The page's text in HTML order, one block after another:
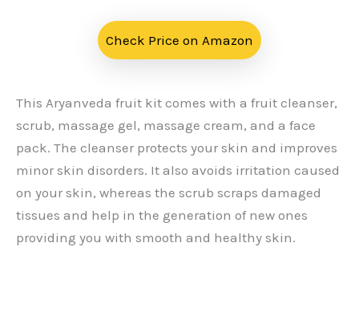
Check Price on Amazon
This Aryanveda fruit kit comes with a fruit cleanser,
scrub, massage gel, massage cream, and a face
pack. The cleanser protects your skin and improves
minor skin disorders. It also avoids irritation caused
on your skin, whereas the scrub scraps damaged
tissues and help in the generation of new ones
providing you with smooth and healthy skin.